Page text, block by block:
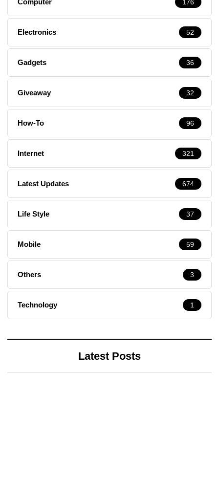
Computer 176
Electronics 52
Gadgets 36
Giveaway 32
How-To 96
Internet 321
Latest Updates 674
Life Style 37
Mobile 59
Others 3
Technology 1
Latest Posts